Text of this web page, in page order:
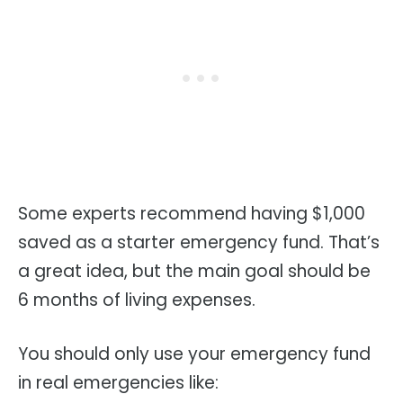
Some experts recommend having $1,000
saved as a starter emergency fund. That’s
a great idea, but the main goal should be
6 months of living expenses.
You should only use your emergency fund
in real emergencies like: